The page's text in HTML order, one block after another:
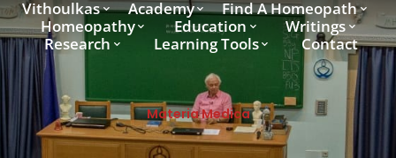
Vithoulkas Academy
Find A Homeopath
Homeopathy
Education
Writings
Research
Learning Tools Contact
Materia Medica